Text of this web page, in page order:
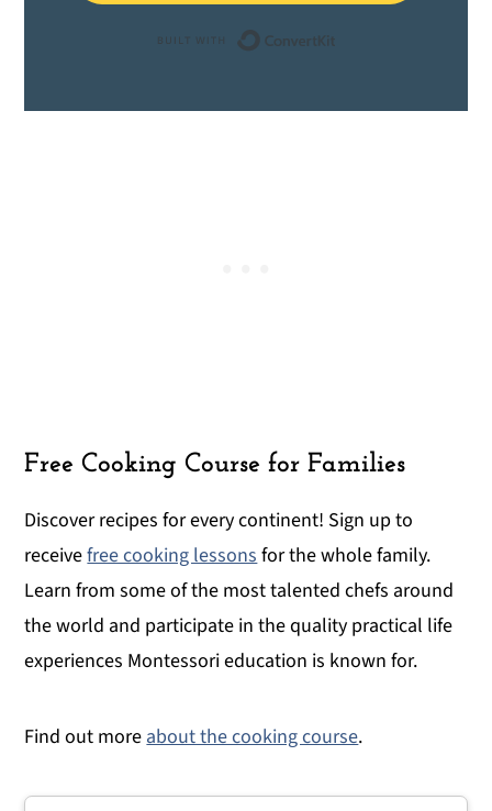
Free Cooking Course for Families
Discover recipes for every continent! Sign up to
receivefree cooking lessons for the whole family.
Learn from some of the most talented chefs around
the world and participate in the quality practical life
experiences Montessori education is known for.
Find out more about the cooking course.